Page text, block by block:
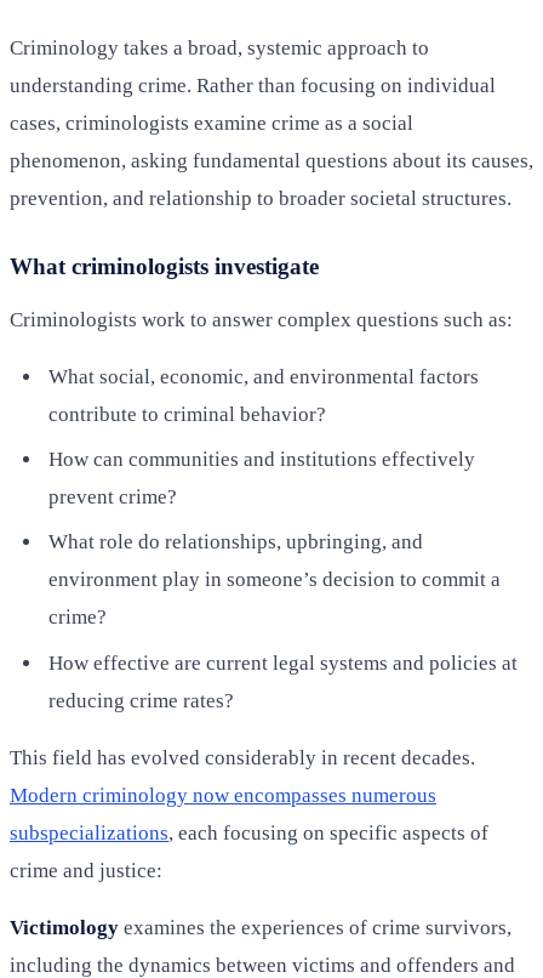
Criminology takes a broad, systemic approach to
understanding crime. Rather than focusing on individual
cases, criminologists examine crime as a social
phenomenon, asking fundamental questions about its causes,
prevention, and relationship to broader societal structures.
What criminologists investigate
Criminologists work to answer complex questions such as:
What social, economic, and environmental factors
contribute to criminal behavior?
How can communities and institutions effectively
prevent crime?
What role do relationships, upbringing, and
environment play in someone’s decision to commit a
crime?
How effective are current legal systems and policies at
reducing crime rates?
This field has evolved considerably in recent decades.
Modern criminology now encompasses numerous
subspecializations, each focusing on specific aspects of
crime and justice:
Victimology examines the experiences of crime survivors,
including the dynamics between victims and offenders and